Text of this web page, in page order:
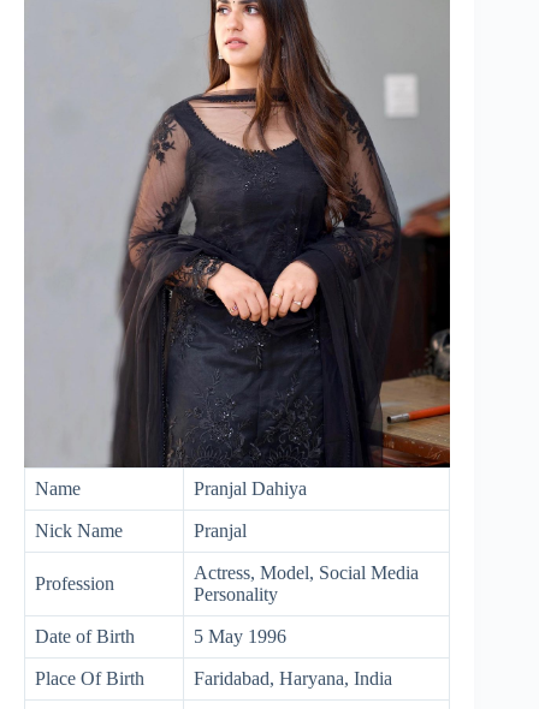
Name Pranjal Dahiya
Nick Name Pranjal
Profession
Actress, Model, Social Media
Personality
Date of Birth 5 May 1996
Place Of Birth Faridabad, Haryana, India